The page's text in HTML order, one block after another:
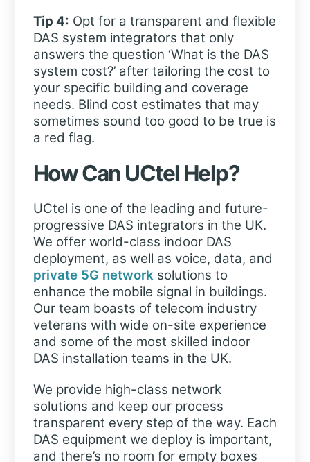
Tip 4: Opt for a transparent and flexible
DAS system integrators that only
answers the question ‘What is the DAS
system cost?’ after tailoring the cost to
your specific building and coverage
needs. Blind cost estimates that may
sometimes sound too good to be true is
a red flag.
How Can UCtel Help?
UCtel is one of the leading and future-
progressive DAS integrators in the UK.
We offer world-class indoor DAS
deployment, as well as voice, data, and
private 5G networksolutions to
enhance the mobile signal in buildings.
Our team boasts of telecom industry
veterans with wide on-site experience
and some of the most skilled indoor
DAS installation teams in the UK.
We provide high-class network
solutions and keep our process
transparent every step of the way. Each
DAS equipment we deploy is important,
and there’s no room for empty boxes